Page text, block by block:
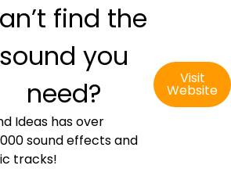
find the
sound you
need?
Ideas has over
sound effects and
tracks!
Visit
Website